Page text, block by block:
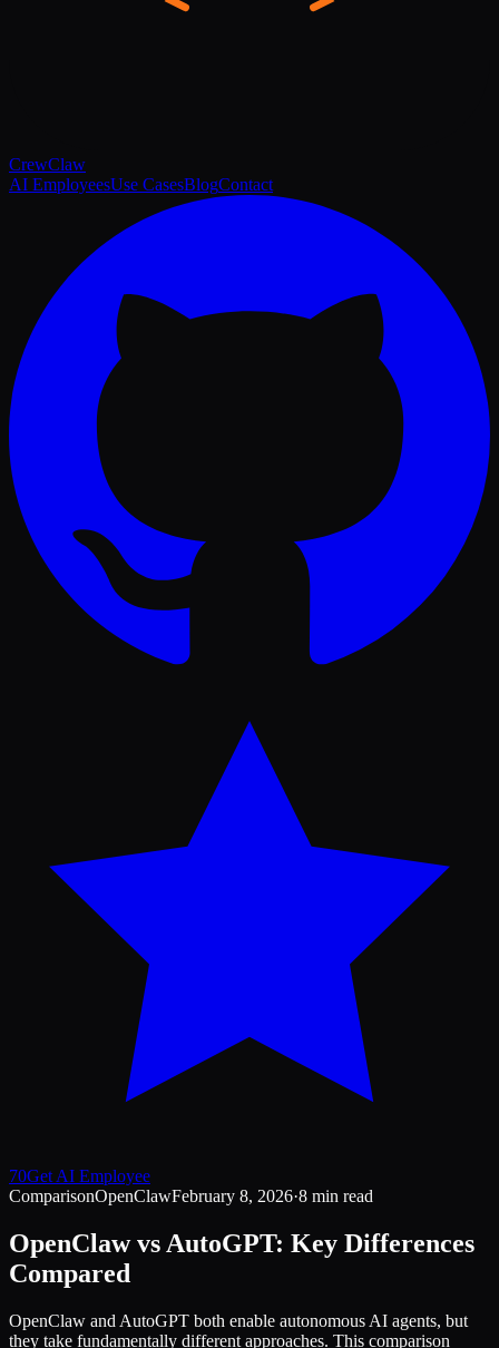
CrewClaw
AI EmployeesUse CasesBlogContact
70Get AI Employee
ComparisonOpenClawFebruary 8, 2026·8 min read
OpenClaw vs AutoGPT: Key Differences
Compared
OpenClaw and AutoGPT both enable autonomous AI agents, but
they take fundamentally different approaches. This comparison